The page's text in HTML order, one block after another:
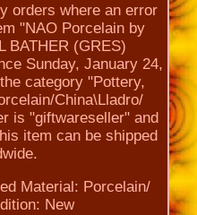
orders where an error
"NAO Porcelain by
BATHER (GRES)
Sunday, January 24,
category "Pottery,
China\Lladro/
is "giftwareseller" and
item can be shipped
Material: Porcelain/
New